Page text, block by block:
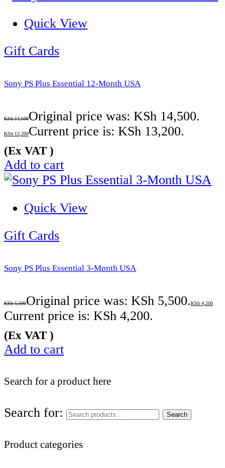
Quick View
Gift Cards
Sony PS Plus Essential 12-Month USA
KSh14,500Original price was: KSh 14,500.
KSh 13,200Current price is: KSh 13,200.
(Ex VAT )
Add to cart
Quick View
Gift Cards
Sony PS Plus Essential 3-Month USA
KSh5,500Original price was: KSh 5,500.KSh 4,200
Current price is: KSh 4,200.
(Ex VAT )
Add to cart
Search for a product here
Search for: Search
Product categories